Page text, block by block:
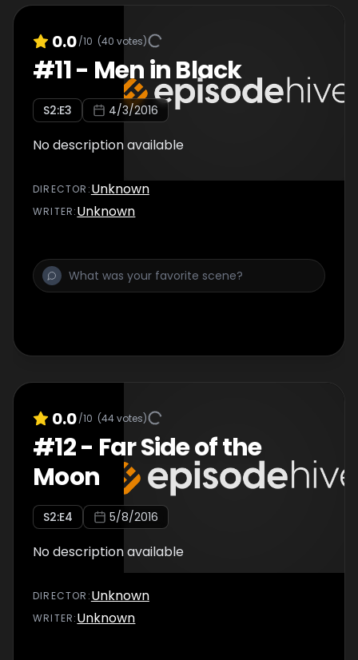
0.0/10 (40 votes)
#11- Men in Black
S2:E3 4/3/2016
No description available
DIRECTOR :Unknown
WRITER:Unknown
0.0/10 (44votes)
#12- Far Side of the
Moon
S2:E4 5/8/2016
No description available
DIRECTOR :Unknown
WRITER:Unknown